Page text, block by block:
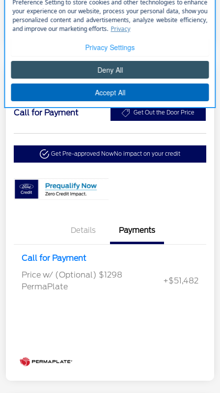
2024 Ford Transit Cargo Van
Call for Payment Get Out the Door Price
Get Pre-approved NowNo impact on your credit
Details Payments
Call for Payment
Price w/ (Optional) $1298
PermaPlate
+$51,482